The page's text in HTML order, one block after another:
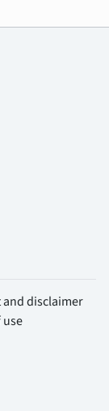
disclaimer
use